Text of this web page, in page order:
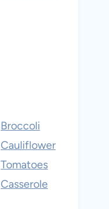
Broccoli
Cauliflower
Tomatoes
Casserole